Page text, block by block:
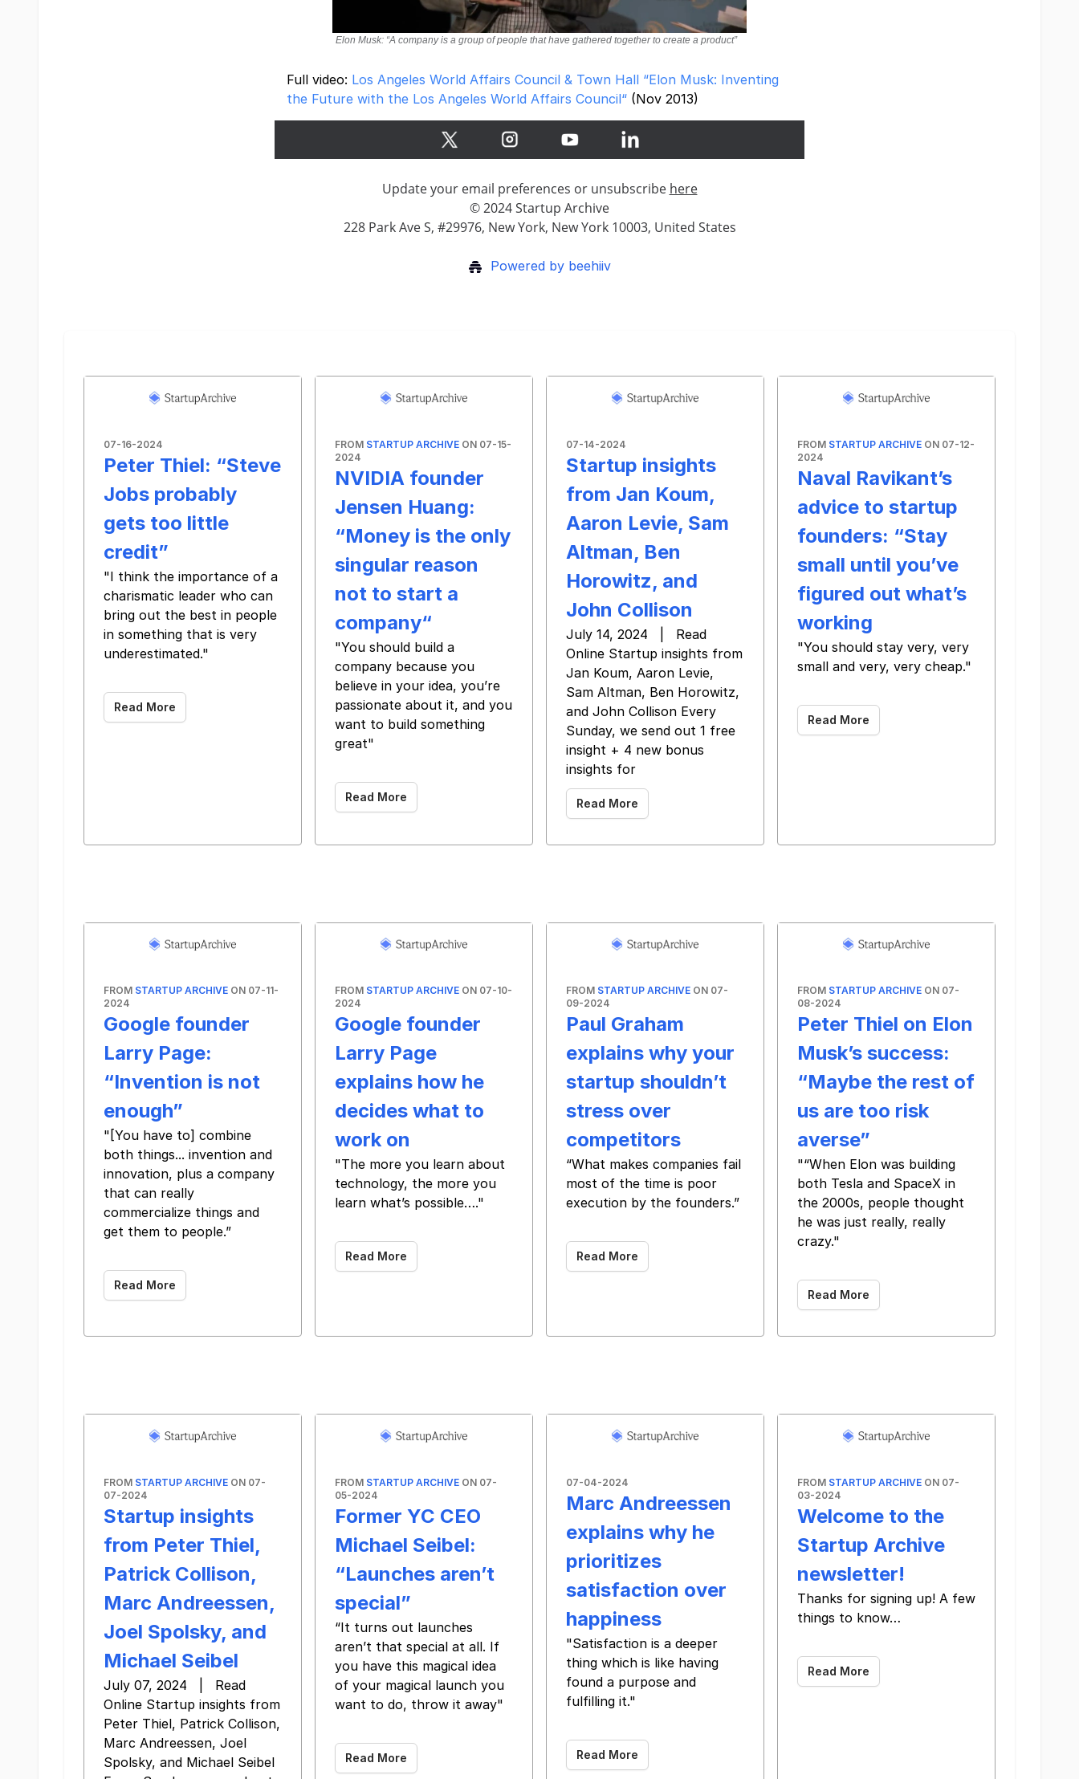
Elon Musk: “A company is a group of people that have gathered together to create a product”
Full video: Los Angeles World Affairs Council & Town Hall “Elon Musk: Inventing
the Future with the Los Angeles World Affairs Council“ (Nov 2013)
Update your email preferences or unsubscribe here
© 2024 Startup Archive
228 Park Ave S, #29976, New York, New York 10003, United States
Powered by beehiiv
07-16-2024
Peter Thiel: “Steve
Jobs probably
gets too little
credit”
"I think the importance of a
charismatic leader who can
bring out the best in people
in something that is very
underestimated."
Read More
FROM STARTUP ARCHIVE ON 07-15-
2024
NVIDIA founder
Jensen Huang:
“Money is the only
singular reason
not to start a
company“
"You should build a
company because you
believe in your idea, you’re
passionate about it, and you
want to build something
great"
Read More
07-14-2024
Startup insights
from Jan Koum,
Aaron Levie, Sam
Altman, Ben
Horowitz, and
John Collison
July 14, 2024 | Read
Online Startup insights from
Jan Koum, Aaron Levie,
Sam Altman, Ben Horowitz,
and John Collison Every
Sunday, we send out 1 free
insight + 4 new bonus
insights for
Read More
FROM STARTUP ARCHIVE ON 07-12-
2024
Naval Ravikant’s
advice to startup
founders: “Stay
small until you’ve
figured out what’s
working
"You should stay very, very
small and very, very cheap."
Read More
FROM STARTUP ARCHIVE ON 07-11-
2024
Google founder
Larry Page:
“Invention is not
enough”
"[You have to] combine
both things... invention and
innovation, plus a company
that can really
commercialize things and
get them to people.”
Read More
FROM STARTUP ARCHIVE ON 07-10-
2024
Google founder
Larry Page
explains how he
decides what to
work on
"The more you learn about
technology, the more you
learn what’s possible…."
Read More
FROM STARTUP ARCHIVE ON 07-
09-2024
Paul Graham
explains why your
startup shouldn’t
stress over
competitors
“What makes companies fail
most of the time is poor
execution by the founders.”
‌ ‌ ‌ ‌ ‌ ‌ ‌ ‌ ‌ ‌ ‌ ‌ ‌ ‌ ‌ ‌ ‌ ‌ ‌ ‌ ‌ ‌ ‌ ‌ ‌ ‌ ‌ ‌ ‌ ‌ ‌ ‌ ‌ ‌ ‌ ‌ ‌ ‌ ‌ ‌ ‌ ‌ ‌ ‌ ‌ ‌ ‌ ‌ ‌ ‌ ‌ ‌ ‌ ‌ ‌ ‌ ‌ ‌
Read More
FROM STARTUP ARCHIVE ON 07-
08-2024
Peter Thiel on Elon
Musk’s success:
“Maybe the rest of
us are too risk
averse”
"“When Elon was building
both Tesla and SpaceX in
the 2000s, people thought
he was just really, really
crazy."
Read More
FROM STARTUP ARCHIVE ON 07-
07-2024
Startup insights
from Peter Thiel,
Patrick Collison,
Marc Andreessen,
Joel Spolsky, and
Michael Seibel
July 07, 2024 | Read
Online Startup insights from
Peter Thiel, Patrick Collison,
Marc Andreessen, Joel
Spolsky, and Michael Seibel
FROM STARTUP ARCHIVE ON 07-
05-2024
Former YC CEO
Michael Seibel:
“Launches aren’t
special”
“It turns out launches
aren’t that special at all. If
you have this magical idea
of your magical launch you
want to do, throw it away"
Read More
07-04-2024
Marc Andreessen
explains why he
prioritizes
satisfaction over
happiness
"Satisfaction is a deeper
thing which is like having
found a purpose and
fulfilling it."
Read More
FROM STARTUP ARCHIVE ON 07-
03-2024
Welcome to the
Startup Archive
newsletter!
Thanks for signing up! A few
things to know…
Read More